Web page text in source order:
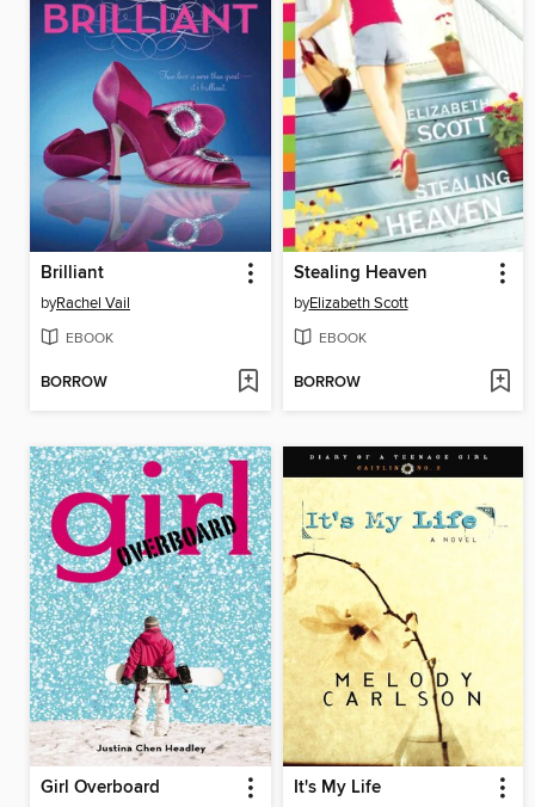
Brilliant
byRachel Vail
EBOOK
BORROW
Stealing Heaven
byElizabeth Scott
EBOOK
BORROW
Girl Overboard It's My Life